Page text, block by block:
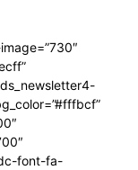
font-fa-